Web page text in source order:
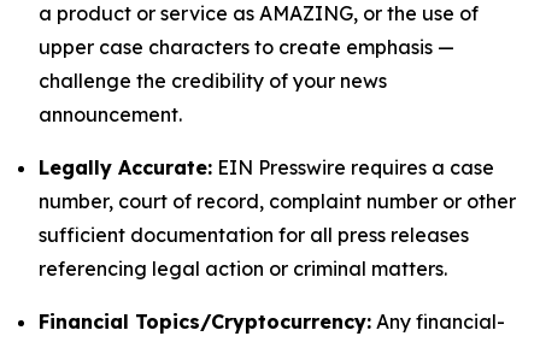
a product or service as AMAZING, or the use of
upper case characters to create emphasis —
challenge the credibility of your news
announcement.
Legally Accurate: EIN Presswire requires a case
number, court of record, complaint number or other
sufficient documentation for all press releases
referencing legal action or criminal matters.
Financial Topics/Cryptocurrency: Any financial-